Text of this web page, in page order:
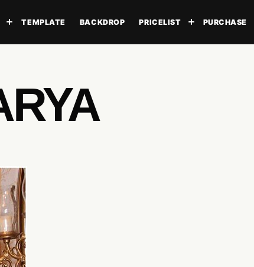
Toggle submenu
TEMPLATE BACKDROP PRICELIST Toggle
PURCHASE